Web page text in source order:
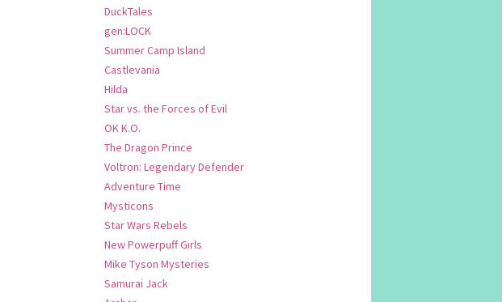
DuckTales
gen:LOCK
Summer Camp Island
Castlevania
Hilda
Star vs. the Forces of Evil
OK K.O.
The Dragon Prince
Voltron: Legendary Defender
Adventure Time
Mysticons
Star Wars Rebels
New Powerpuff Girls
Mike Tyson Mysteries
Samurai Jack